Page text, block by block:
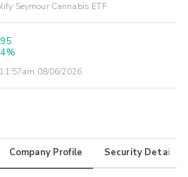
Seymour Cannabis ETF
11:57am 08/06/2026
Company Profile Security Details